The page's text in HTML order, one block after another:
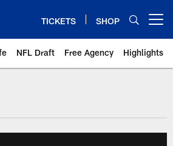
TICKETS SHOP
NFL Draft Free Agency Highlights
| New York Giants